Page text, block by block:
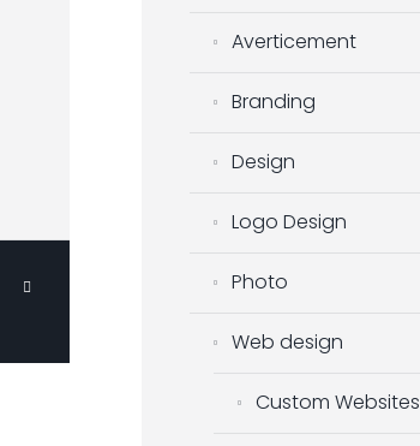
Averticement
Branding
Design
Logo Design
Photo
Web design
Custom Websites